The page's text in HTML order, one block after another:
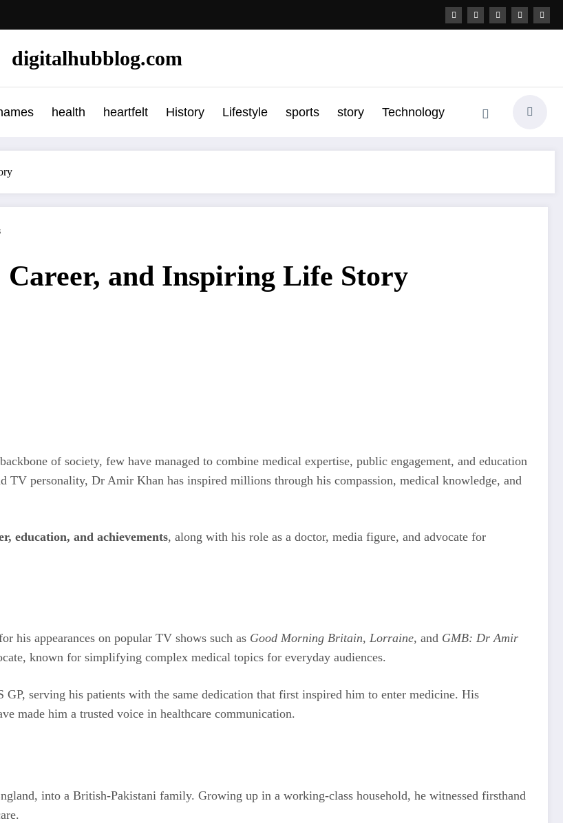
digitalhubblog.com
health heartfelt History Lifestyle sports story Technology
and Inspiring Life Story
of society, few have managed to combine medical expertise, public engagement, and education
TV personality, Dr Amir Khan has inspired millions through his compassion, medical knowledge, and
education, and achievements, along with his role as a doctor, media figure, and advocate for
his appearances on popular TV shows such as Good Morning Britain, Lorraine, and GMB: Dr Amir
known for simplifying complex medical topics for everyday audiences.
serving his patients with the same dedication that first inspired him to enter medicine. His
made him a trusted voice in healthcare communication.
into a British-Pakistani family. Growing up in a working-class household, he witnessed firsthand